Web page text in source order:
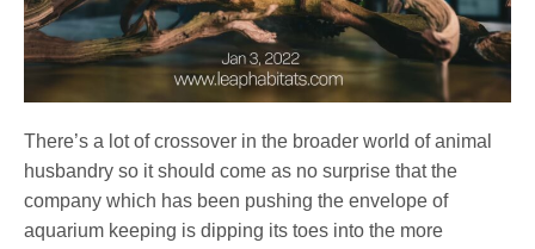
There’s a lot of crossover in the broader world of animal
husbandry so it should come as no surprise that the
company which has been pushing the envelope of
aquarium keeping is dipping its toes into the more